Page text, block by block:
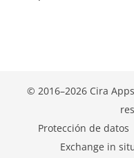
© 2016–2026 Cira
Protección de datos
Exchange in